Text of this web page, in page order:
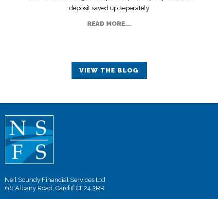
deposit saved up seperately
READ MORE...
VIEW THE BLOG
Neil Soundy Financial Services Ltd
66 Albany Road, Cardiff CF24 3RR